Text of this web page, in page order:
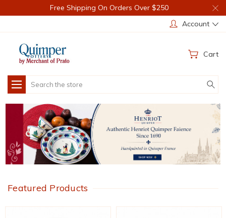
Free Shipping On Orders Over $250
Account
Cart
Search
Featured Products